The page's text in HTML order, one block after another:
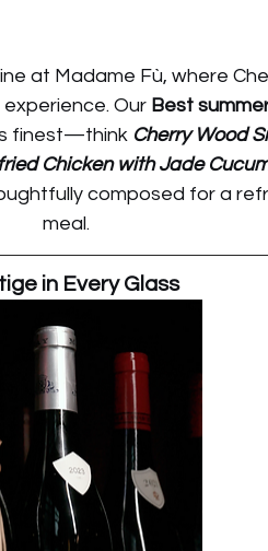
at Madame Fù, where
Our Best
finest—think Cherry Wood
Chicken with Jade
composed for a
meal.
in Every Glass